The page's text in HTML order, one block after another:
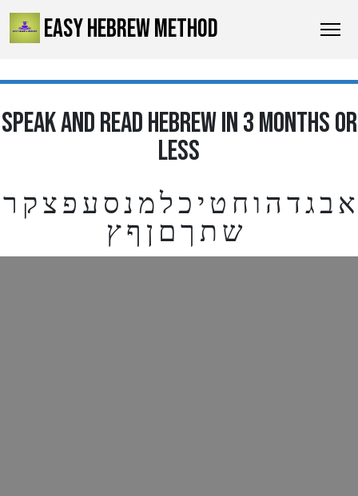
EASY HEBREW METHOD
SPEAK AND READ HEBREW IN 3 MONTHS OR
LESS
א ב ג ד ה ו ח ט י כ ל מ נ ס ע פ צ ק ר
ש ת ך ם ן ף ץ